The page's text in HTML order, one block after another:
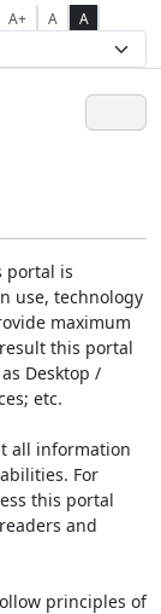
A+ A A
portal is
use, technology
maximum
this portal
Desktop /
etc.
all information
For
this portal
and
principles of